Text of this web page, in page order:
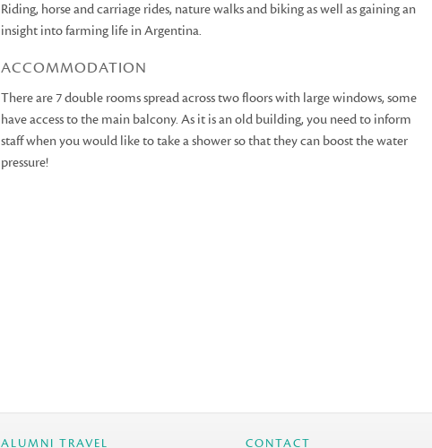
Riding, horse and carriage rides, nature walks and biking as well as gaining an
insight into farming life in Argentina.
ACCOMMODATION
There are 7 double rooms spread across two floors with large windows, some
have access to the main balcony. As it is an old building, you need to inform
staff when you would like to take a shower so that they can boost the water
pressure!
ALUMNI TRAVEL CONTACT